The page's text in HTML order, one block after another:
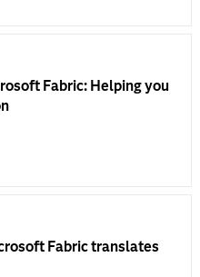
Fabric: Helping you
Fabric translates